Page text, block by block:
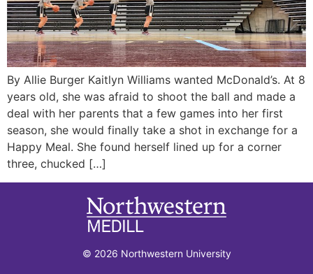
By Allie Burger Kaitlyn Williams wanted McDonald’s. At 8
years old, she was afraid to shoot the ball and made a
deal with her parents that a few games into her first
season, she would finally take a shot in exchange for a
Happy Meal. She found herself lined up for a corner
three, chucked […]
© 2026 Northwestern University